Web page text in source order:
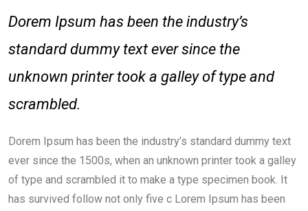
Dorem Ipsum has been the industry’s
standard dummy text ever since the
unknown printer took a galley of type and
scrambled.
Dorem Ipsum has been the industry’s standard dummy text
ever since the 1500s, when an unknown printer took a galley
of type and scrambled it to make a type specimen book. It
has survived follow not only five c Lorem Ipsum has been